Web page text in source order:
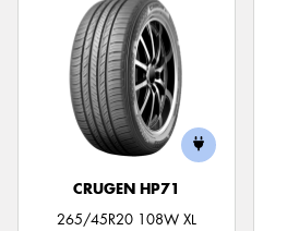
CRUGEN HP71
265/45R20 108W XL